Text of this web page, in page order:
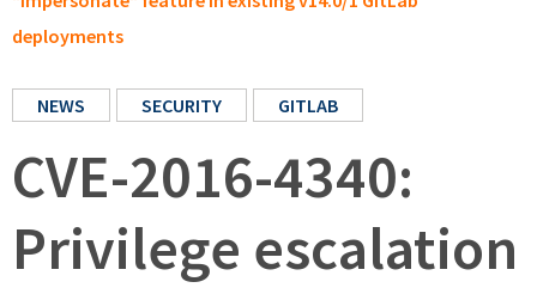
deployments
NEWS SECURITY GITLAB
CVE-2016-4340:
Privilege escalation